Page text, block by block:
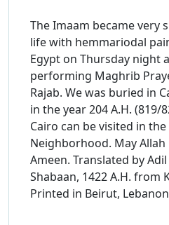
The Imaam became very
life with hemmariodal
Egypt on Thursday night
performing Maghrib
Rajab. We was buried in
in the year 204 A.H. (819/
Cairo can be visited in the
Neighborhood. May
Ameen. Translated by
Shabaan, 1422 A.H. from
Printed in Beirut,